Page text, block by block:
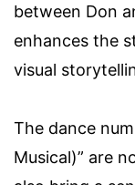
between Don
enhances the
visual
The dance
Musical)” are